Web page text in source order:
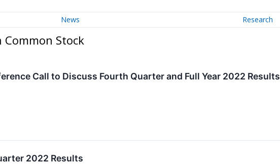
News Research
Stock
Call to Discuss Fourth Quarter and Full Year 2022 Results
2022 Results